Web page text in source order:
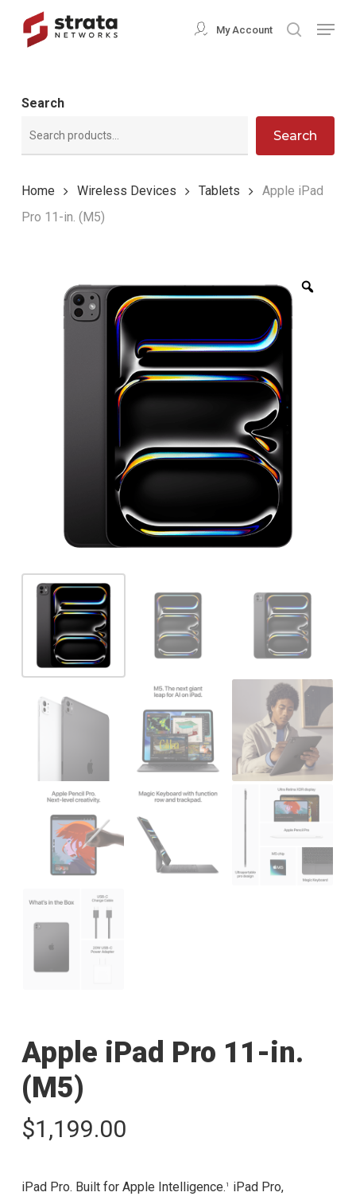
My Account search
Menu
Search
Search
Home Wireless Devices Tablets
Apple iPad
Pro 11-in. (M5)
Apple iPad Pro 11-in.
(M5)
$1,199.00
iPad Pro. Built for Apple Intelligence.1
iPad Pro,